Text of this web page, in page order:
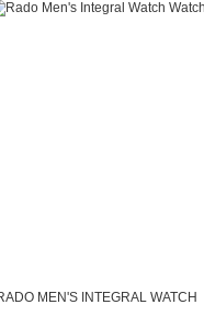
MEN'S INTEGRAL WATCH